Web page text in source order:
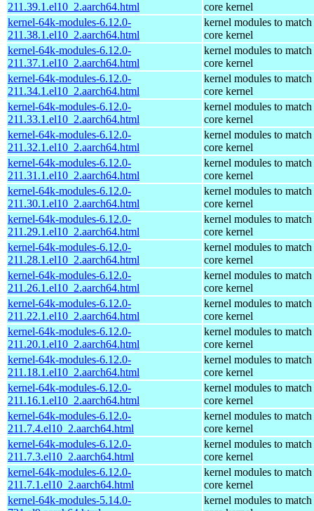
211.39.1.el10_2.aarch64.html
core kernel
kernel-64k-modules-6.12.0-
211.38.1.el10_2.aarch64.html
kernel modules to match
core kernel
kernel-64k-modules-6.12.0-
211.37.1.el10_2.aarch64.html
kernel modules to match
core kernel
kernel-64k-modules-6.12.0-
211.34.1.el10_2.aarch64.html
kernel modules to match
core kernel
kernel-64k-modules-6.12.0-
211.33.1.el10_2.aarch64.html
kernel modules to match
core kernel
kernel-64k-modules-6.12.0-
211.32.1.el10_2.aarch64.html
kernel modules to match
core kernel
kernel-64k-modules-6.12.0-
211.31.1.el10_2.aarch64.html
kernel modules to match
core kernel
kernel-64k-modules-6.12.0-
211.30.1.el10_2.aarch64.html
kernel modules to match
core kernel
kernel-64k-modules-6.12.0-
211.29.1.el10_2.aarch64.html
kernel modules to match
core kernel
kernel-64k-modules-6.12.0-
211.28.1.el10_2.aarch64.html
kernel modules to match
core kernel
kernel-64k-modules-6.12.0-
211.26.1.el10_2.aarch64.html
kernel modules to match
core kernel
kernel-64k-modules-6.12.0-
211.22.1.el10_2.aarch64.html
kernel modules to match
core kernel
kernel-64k-modules-6.12.0-
211.20.1.el10_2.aarch64.html
kernel modules to match
core kernel
kernel-64k-modules-6.12.0-
211.18.1.el10_2.aarch64.html
kernel modules to match
core kernel
kernel-64k-modules-6.12.0-
211.16.1.el10_2.aarch64.html
kernel modules to match
core kernel
kernel-64k-modules-6.12.0-
211.7.4.el10_2.aarch64.html
kernel modules to match
core kernel
kernel-64k-modules-6.12.0-
211.7.3.el10_2.aarch64.html
kernel modules to match
core kernel
kernel-64k-modules-6.12.0-
211.7.1.el10_2.aarch64.html
kernel modules to match
core kernel
kernel-64k-modules-5.14.0-
kernel modules to match